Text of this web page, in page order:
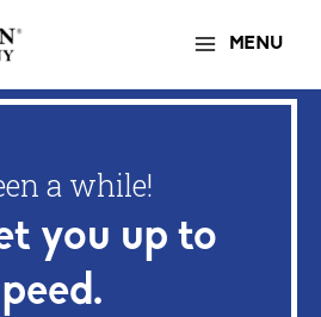
MENU
a while!
you up to